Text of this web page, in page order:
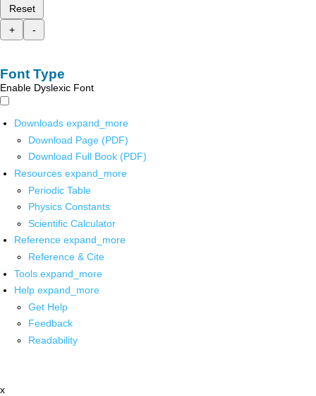
Reset
+
-
Font Type
Enable Dyslexic Font
Downloads expand_more
Download Page (PDF)
Download Full Book (PDF)
Resources expand_more
Periodic Table
Physics Constants
Scientific Calculator
Reference expand_more
Reference & Cite
Tools expand_more
Help expand_more
Get Help
Feedback
Readability
x